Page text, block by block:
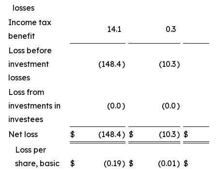
losses
Income tax
benefit
14.1 0.3
Loss before
investment
losses
(148.4) (10.3)
Loss from
investments in
investees
(0.0) (0.0)
Net loss $ (148.4) $ (10.3) $
Loss per
share, basic
$ (0.19) $ (0.01) $